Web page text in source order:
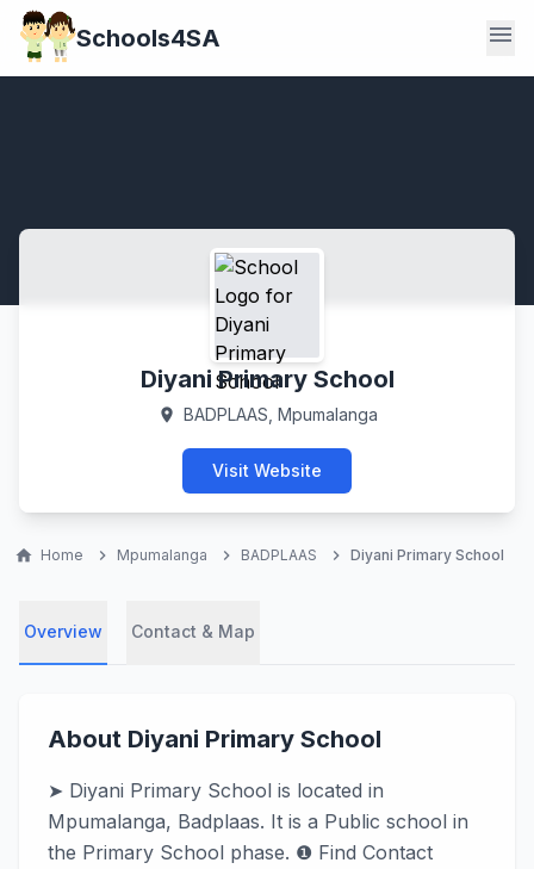
Schools4SA menu
Diyani Primary School
location_on BADPLAAS, Mpumalanga
Visit Website
home Home chevron_right Mpumalanga chevron_right BADPLAAS chevron_right Diyani Primary School
Overview Contact & Map
About Diyani Primary School
➤ Diyani Primary School is located in
Mpumalanga, Badplaas. It is a Public school in
the Primary School phase. ❶ Find Contact